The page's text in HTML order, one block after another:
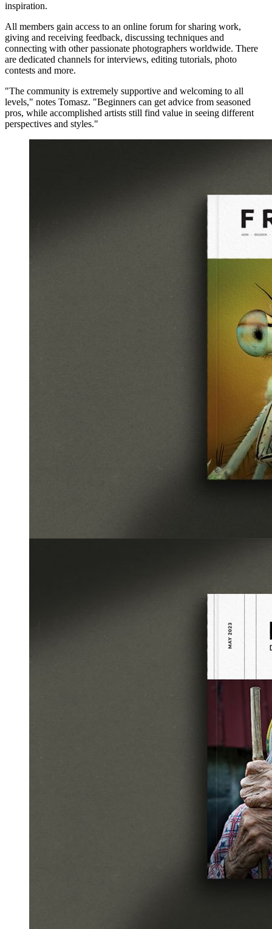
inspiration.
All members gain access to an online forum for sharing work,
giving and receiving feedback, discussing techniques and
connecting with other passionate photographers worldwide. There
are dedicated channels for interviews, editing tutorials, photo
contests and more.
"The community is extremely supportive and welcoming to all
levels," notes Tomasz. "Beginners can get advice from seasoned
pros, while accomplished artists still find value in seeing different
perspectives and styles."